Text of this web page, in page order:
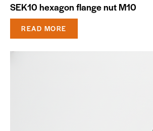
SEK10 hexagon flange nut M10
READ MORE